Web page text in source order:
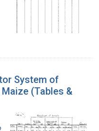
System of
(Tables &